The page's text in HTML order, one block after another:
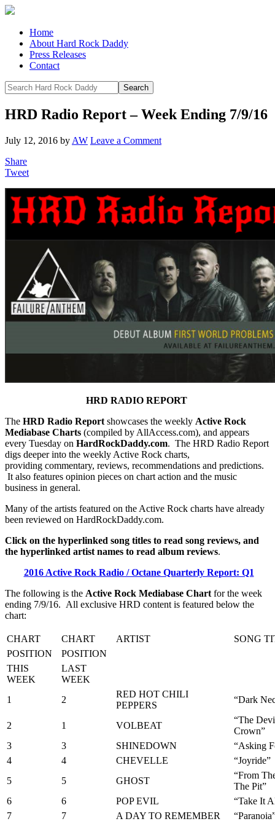
Home
About Hard Rock Daddy
Press Releases
Contact
HRD Radio Report – Week Ending 7/9/16
July 12, 2016 by AW Leave a Comment
Share
Tweet
HRD RADIO REPORT
The HRD Radio Report showcases the weekly Active Rock
Mediabase Charts (compiled by AllAccess.com), and appears
every Tuesday on HardRockDaddy.com. The HRD Radio Report
digs deeper into the weekly Active Rock charts,
providing commentary, reviews, recommendations and predictions.
It also features opinion pieces on chart action and the music
business in general.
Many of the artists featured on the Active Rock charts have already
been reviewed on HardRockDaddy.com.
Click on the hyperlinked song titles to read song reviews, and
the hyperlinked artist names to read album reviews.
2016 Active Rock Radio / Octane Quarterly Report: Q1
The following is the Active Rock Mediabase Chart for the week
ending 7/9/16. All exclusive HRD content is featured below the
chart:
CHART CHART ARTIST
SONG
POSITION
POSITION
THIS
WEEK
LAST
WEEK
1
2
RED HOT CHILI
PEPPERS
“Dark
2 1 VOLBEAT
“The
Crown”
3
3 SHINEDOWN
“Asking
4
4 CHEVELLE
“Joyride”
5
5 GHOST
“From
The Pit”
6
6 POP EVIL
“Take It
7
7 A DAY TO REMEMBER